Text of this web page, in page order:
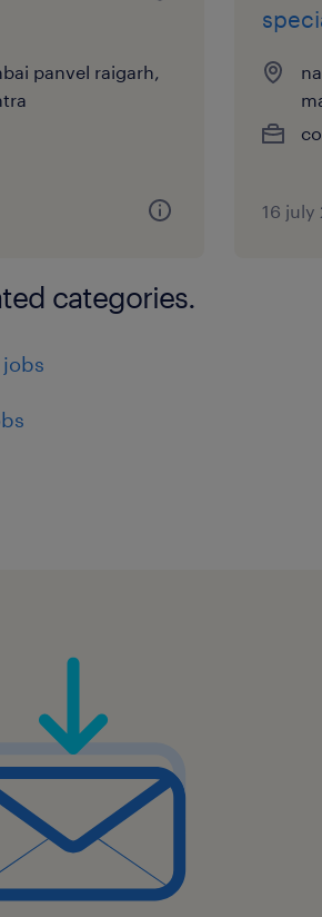
communication,
Sourcing
Business Partnering
Reporting
panvel raigarh,
16 july
categories.